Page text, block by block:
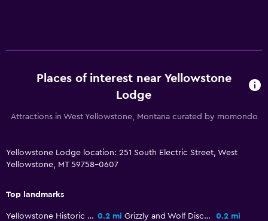
Carpeted
ATM on-site
Wake-up service
Safety deposit box
Places of interest near Yellowstone
Lodge
Attractions in West Yellowstone, Montana curated by momondo
Yellowstone Lodge location: 251 South Electric Street, West
Yellowstone, MT 59758-0607
Top landmarks
Yellowstone Historic Center 0.2 mi Grizzly and Wolf Discovery Center
0.2 mi